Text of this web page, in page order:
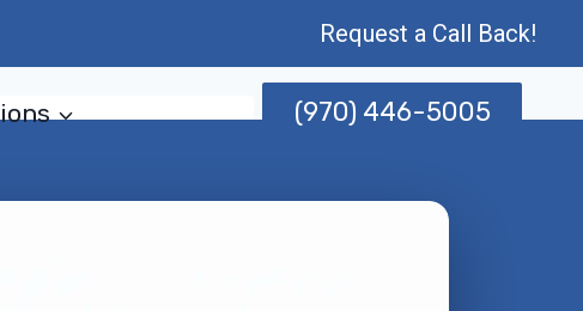
Request a Call Back!
(970) 446-5005